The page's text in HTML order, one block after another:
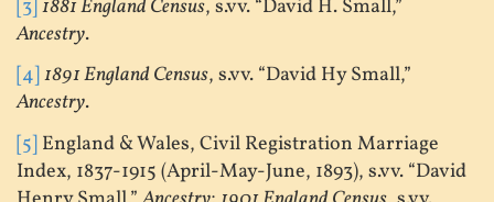
[3]1881 England Census, s.vv. “David H. Small,”
Ancestry.
[4]1891 England Census, s.vv. “David Hy Small,”
Ancestry.
[5] England & Wales, Civil Registration Marriage
Index, 1837-1915 (April-May-June, 1893), s.vv. “David